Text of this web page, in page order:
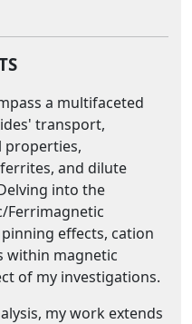
a multifaceted
transport,
properties,
and dilute
into the
Ferrimagnetic
effects, cation
within magnetic
of my investigations.
my work extends